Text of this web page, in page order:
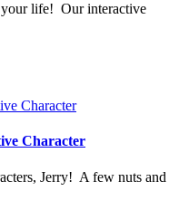
life! Our interactive
Character
Jerry! A few nuts and